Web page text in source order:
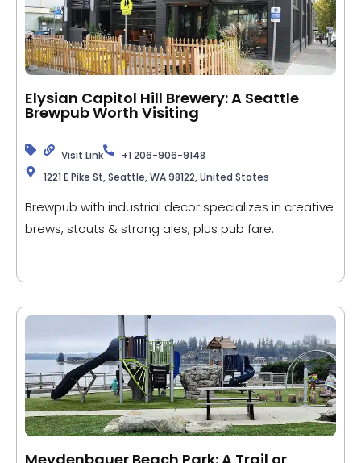
Elysian Capitol Hill Brewery: A Seattle
Brewpub Worth Visiting
Visit Link
+1 206-906-9148
1221 E Pike St, Seattle, WA 98122, United States
Brewpub with industrial decor specializes in creative
brews, stouts & strong ales, plus pub fare.